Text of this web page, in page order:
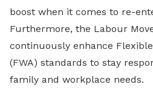
boost when it comes to re-
Furthermore, the Labour
continuously enhance
(FWA) standards to stay
family and workplace needs.